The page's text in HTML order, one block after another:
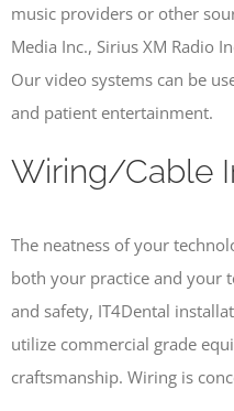
music providers or other
Media Inc., Sirius XM Radio
Our video systems can be
and patient entertainment.
Wiring/Cable
The neatness of your
both your practice and your
and safety, IT4Dental
utilize commercial grade
craftsmanship. Wiring is